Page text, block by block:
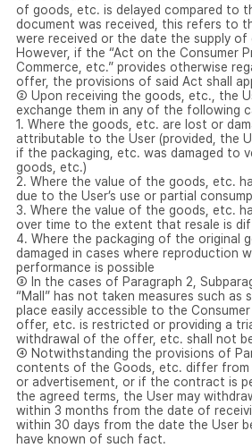
of goods, etc. is delayed compared to
document was received, this refers to
were received or the date the supply of
However, if the “Act on the Consumer
Commerce, etc.” provides otherwise
offer, the provisions of said Act shall
② Upon receiving the goods, etc., the
exchange them in any of the following
1. Where the goods, etc. are lost or
attributable to the User (provided, the
if the packaging, etc. was damaged to
goods, etc.)
2. Where the value of the goods, etc.
due to the User’s use or partial
3. Where the value of the goods, etc.
over time to the extent that resale is
4. Where the packaging of the original
damaged in cases where reproduction
performance is possible
③ In the cases of Paragraph 2,
“Mall” has not taken measures such as
place easily accessible to the
offer, etc. is restricted or providing a
withdrawal of the offer, etc. shall not
④ Notwithstanding the provisions of
contents of the Goods, etc. differ
or advertisement, or if the contract is
the agreed terms, the User may
within 3 months from the date of
within 30 days from the date the User
have known of such fact.